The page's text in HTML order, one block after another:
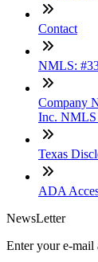
Contact
NMLS:
Company
Inc. NMLS
Texas
ADA
NewsLetter
Enter your e-mail